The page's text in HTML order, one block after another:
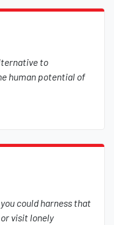
to
human potential of
could harness that
visit lonely